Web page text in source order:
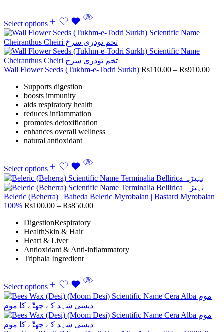
Select options
Wall Flower Seeds (Tukhm-e-Todri Surkh) Rs110.00 – Rs910.00
Supports digestion
boosts immunity
aids respiratory health
reduces inflammation
promotes detoxification
enhances overall wellness
natural antioxidant
Select options
Beleric (Beherra) | Baheda Beleric Myrobalan | Bastard Myrobalan
100% Rs100.00 – Rs850.00
DigestionRespiratory
HealthSkin & Hair
Heart & Liver
Antioxidant & Anti-inflammatory
Triphala Ingredient
Select options